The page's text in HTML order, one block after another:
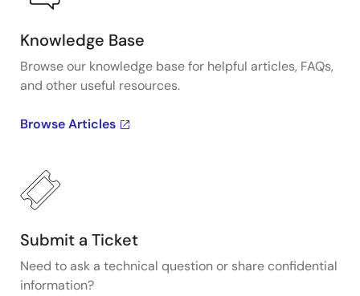
Knowledge Base
Browse our knowledge base for helpful articles, FAQs,
and other useful resources.
Browse Articles
Submit a Ticket
Need to ask a technical question or share confidential
information?